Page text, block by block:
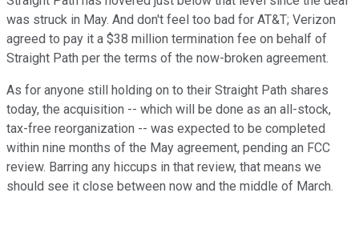
was struck in May. And don't feel too bad for AT&T; Verizon
agreed to pay it a $38 million termination fee on behalf of
Straight Path per the terms of the now-broken agreement.
As for anyone still holding on to their Straight Path shares
today, the acquisition -- which will be done as an all-stock,
tax-free reorganization -- was expected to be completed
within nine months of the May agreement, pending an FCC
review. Barring any hiccups in that review, that means we
should see it close between now and the middle of March.